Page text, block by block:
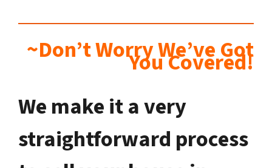
~Don’t Worry We’ve Got
You Covered!
We make it a very
straightforward process